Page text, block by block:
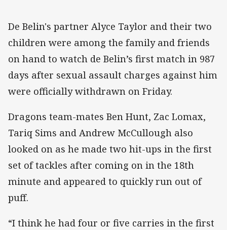
De Belin's partner Alyce Taylor and their two
children were among the family and friends
on hand to watch de Belin’s first match in 987
days after sexual assault charges against him
were officially withdrawn on Friday.
Dragons team-mates Ben Hunt, Zac Lomax,
Tariq Sims and Andrew McCullough also
looked on as he made two hit-ups in the first
set of tackles after coming on in the 18th
minute and appeared to quickly run out of
puff.
“I think he had four or five carries in the first